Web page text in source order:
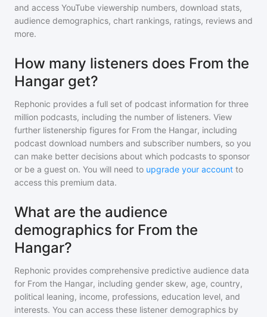
and access YouTube viewership numbers, download stats,
audience demographics, chart rankings, ratings, reviews and
more.
How many listeners does From the
Hangar get?
Rephonic provides a full set of podcast information for three
million podcasts, including the number of listeners. View
further listenership figures for From the Hangar, including
podcast download numbers and subscriber numbers, so you
can make better decisions about which podcasts to sponsor
or be a guest on. You will need to upgrade your account to
access this premium data.
What are the audience
demographics for From the
Hangar?
Rephonic provides comprehensive predictive audience data
for From the Hangar, including gender skew, age, country,
political leaning, income, professions, education level, and
interests. You can access these listener demographics by